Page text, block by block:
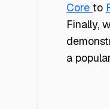
Core to
Finally,
a